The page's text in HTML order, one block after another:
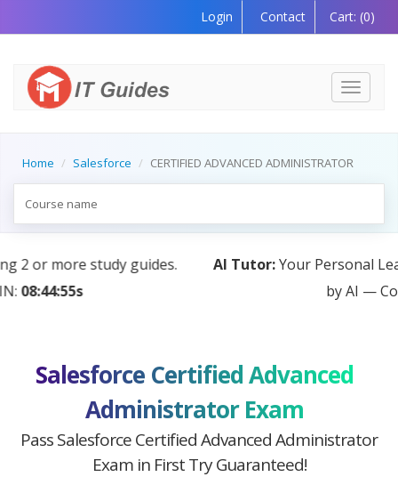
Login Contact Cart: (0)
Toggle
Home Salesforce CERTIFIED ADVANCED ADMINISTRATOR
AI Tutor:Your Personal Learning Companion, Powered
Salesforce Certified Advanced
Administrator Exam
Pass Salesforce Certified Advanced Administrator
Exam in First Try Guaranteed!